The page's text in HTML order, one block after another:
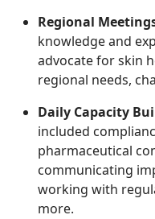
Regional
knowledge and
advocate for skin
regional needs,
Daily Capacity
included
pharmaceutical
communicating
working with
more.